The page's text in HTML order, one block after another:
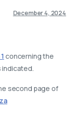
December 4, 2024
concerning the
indicated.
second page of